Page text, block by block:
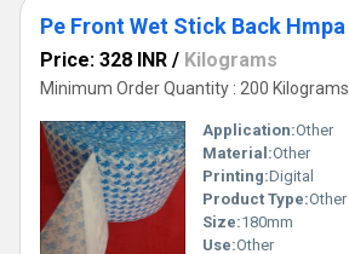
Price: 328 INR / Kilograms
Minimum Order Quantity : 200 Kilograms
Application:Other
Material:Other
Printing:Digital
Product Type:Other
Size:180mm
Use:Other